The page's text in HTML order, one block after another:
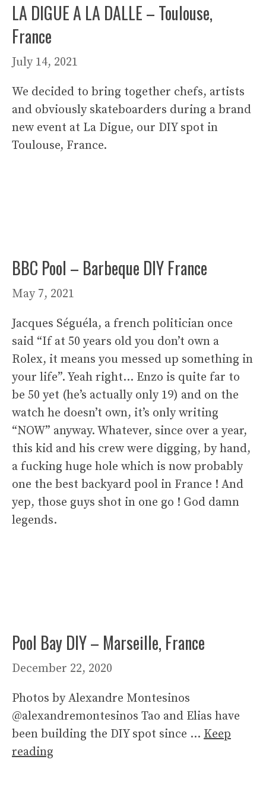
LA DIGUE A LA DALLE – Toulouse,
France
July 14, 2021
We decided to bring together chefs, artists
and obviously skateboarders during a brand
new event at La Digue, our DIY spot in
Toulouse, France.
BBC Pool – Barbeque DIY France
May 7, 2021
Jacques Séguéla, a french politician once
said “If at 50 years old you don’t own a
Rolex, it means you messed up something in
your life”. Yeah right… Enzo is quite far to
be 50 yet (he’s actually only 19) and on the
watch he doesn’t own, it’s only writing
“NOW” anyway. Whatever, since over a year,
this kid and his crew were digging, by hand,
a fucking huge hole which is now probably
one the best backyard pool in France ! And
yep, those guys shot in one go ! God damn
legends.
Pool Bay DIY – Marseille, France
December 22, 2020
Photos by Alexandre Montesinos
@alexandremontesinos Tao and Elias have
been building the DIY spot since … Keep
reading